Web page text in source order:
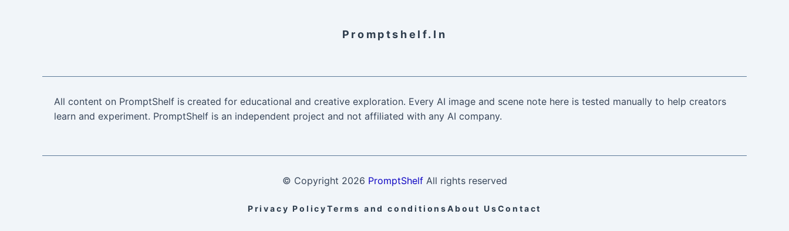
Promptshelf.in
All content on PromptShelf is created for educational and creative exploration. Every AI image and scene note here is tested manually to help creators
learn and experiment. PromptShelf is an independent project and not affiliated with any AI company.
© Copyright 2026 PromptShelfAll rights reserved
Privacy PolicyTerms and conditionsAbout UsContact